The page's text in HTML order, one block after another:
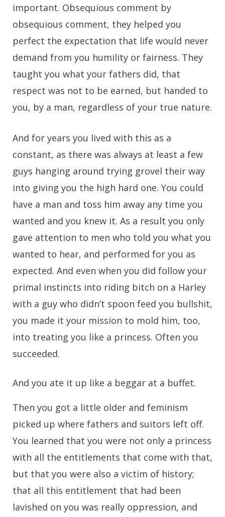
important. Obsequious comment by
obsequious comment, they helped you
perfect the expectation that life would never
demand from you humility or fairness. They
taught you what your fathers did, that
respect was not to be earned, but handed to
you, by a man, regardless of your true nature.
And for years you lived with this as a
constant, as there was always at least a few
guys hanging around trying grovel their way
into giving you the high hard one. You could
have a man and toss him away any time you
wanted and you knew it. As a result you only
gave attention to men who told you what you
wanted to hear, and performed for you as
expected. And even when you did follow your
primal instincts into riding bitch on a Harley
with a guy who didn’t spoon feed you bullshit,
you made it your mission to mold him, too,
into treating you like a princess. Often you
succeeded.
And you ate it up like a beggar at a buffet.
Then you got a little older and feminism
picked up where fathers and suitors left off.
You learned that you were not only a princess
with all the entitlements that come with that,
but that you were also a victim of history;
that all this entitlement that had been
lavished on you was really oppression, and